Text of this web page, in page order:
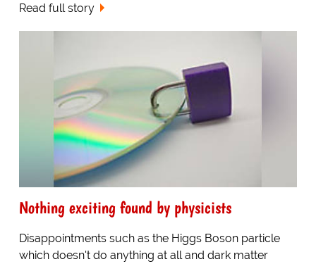
Read full story
Nothing exciting found by physicists
Disappointments such as the Higgs Boson particle
which doesn't do anything at all and dark matter